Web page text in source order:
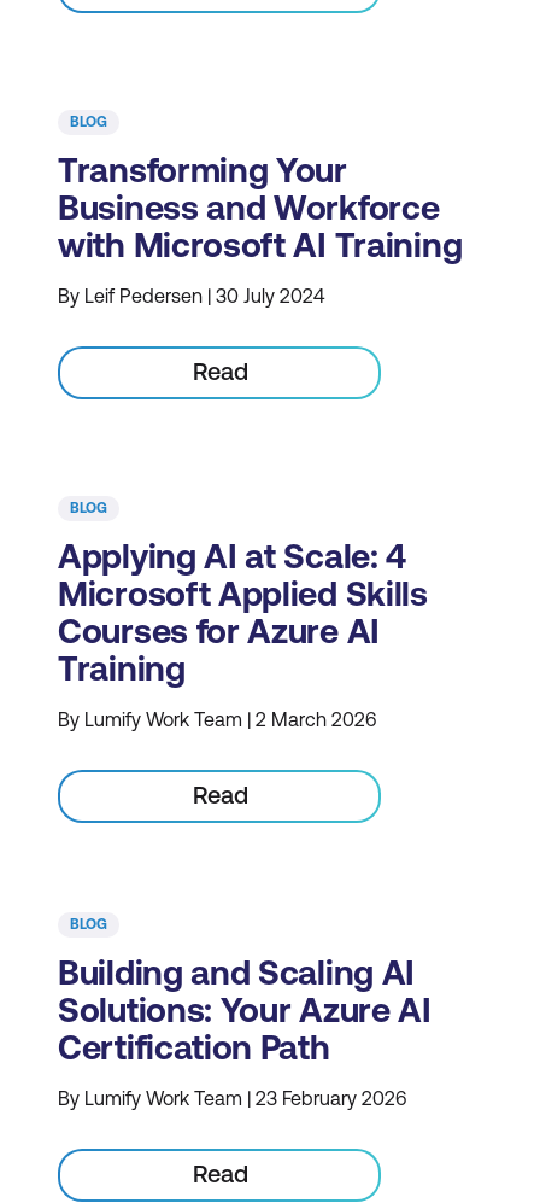
BLOG
Transforming Your
Business and Workforce
with Microsoft AI Training
By Leif Pedersen | 30 July 2024
Read
BLOG
Applying AI at Scale: 4
Microsoft Applied Skills
Courses for Azure AI
Training
By Lumify Work Team | 2 March 2026
Read
BLOG
Building and Scaling AI
Solutions: Your Azure AI
Certification Path
By Lumify Work Team | 23 February 2026
Read